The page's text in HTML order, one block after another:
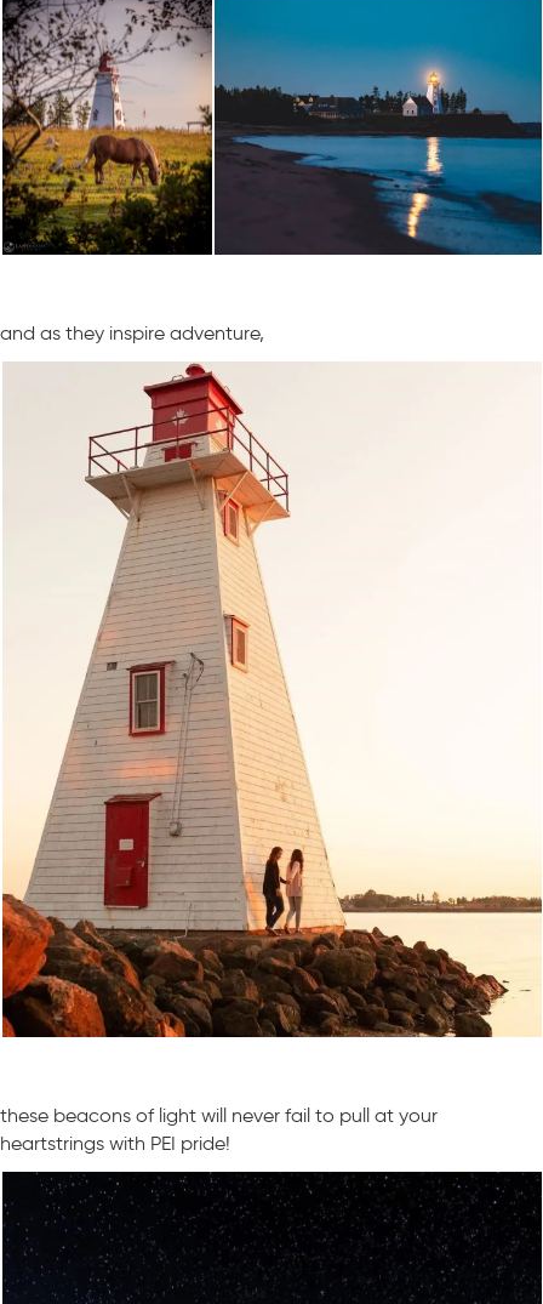
and as they inspire adventure,
these beacons of light will never fail to pull at your
heartstrings with PEI pride!